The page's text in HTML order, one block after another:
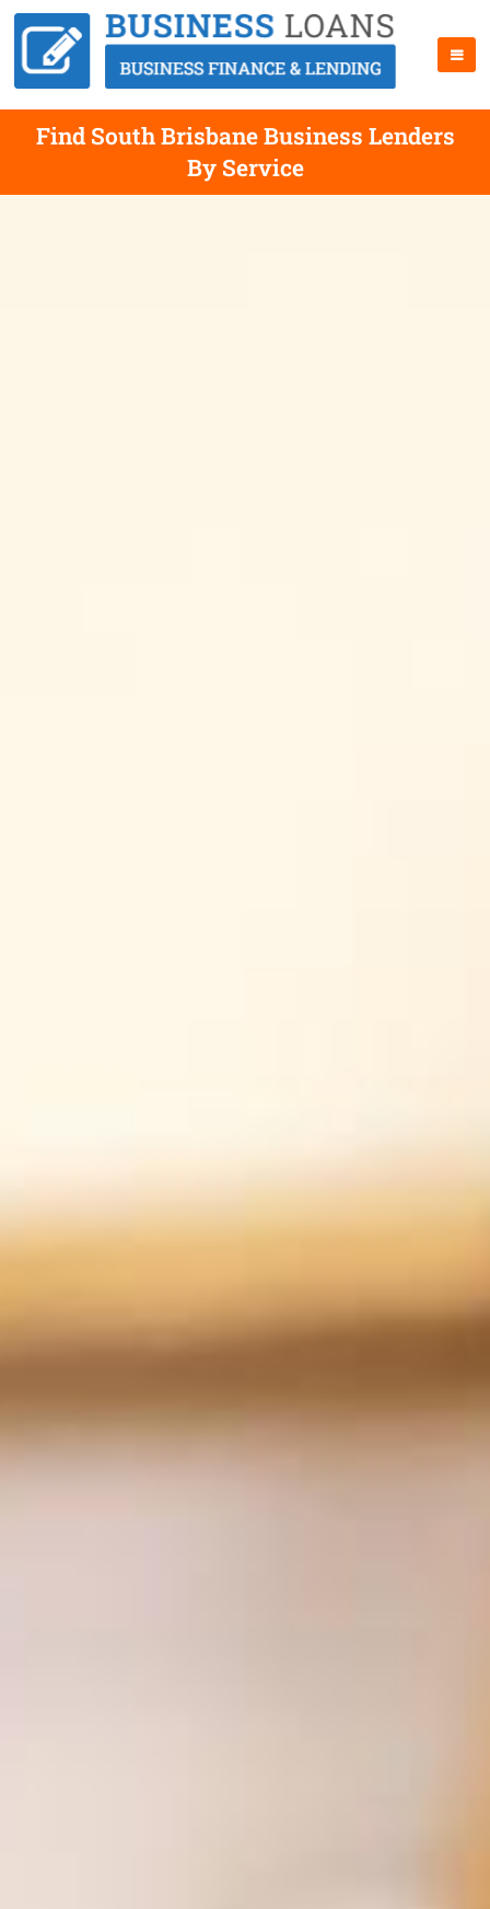
Find South Brisbane Business Lenders
By Service